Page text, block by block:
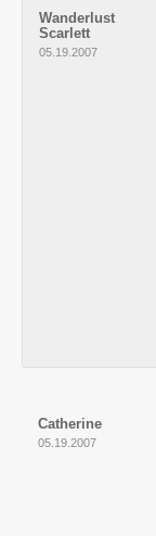
Wanderlust
Scarlett
05.19.2007
Catherine
05.19.2007